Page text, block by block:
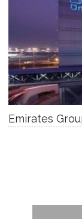
Emirates